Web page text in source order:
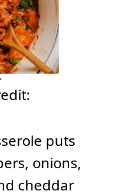
puts
onions,
cheddar